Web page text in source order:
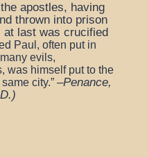
apostles, having
thrown into prison
at last was crucified
Paul, often put in
evils,
was himself put to the
city.” –Penance,